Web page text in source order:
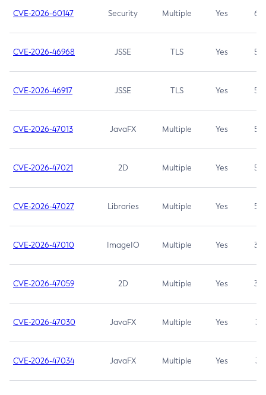
CVE-2026-60147 Security Multiple Yes 6.5
CVE-2026-46968 JSSE TLS Yes 5.9
CVE-2026-46917 JSSE TLS Yes 5.3
CVE-2026-47013 JavaFX Multiple Yes 5.3
CVE-2026-47021 2D Multiple Yes 5.3
CVE-2026-47027 Libraries Multiple Yes 5.3
CVE-2026-47010 ImageIO Multiple Yes 3.7
CVE-2026-47059 2D Multiple Yes 3.7
CVE-2026-47030 JavaFX Multiple Yes 3.1
CVE-2026-47034 JavaFX Multiple Yes 3.1